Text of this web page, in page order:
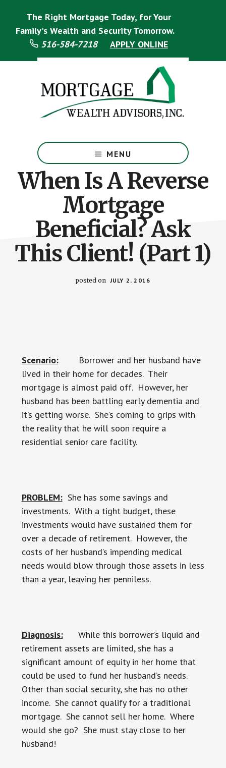
footer
The Right Mortgage Today, for Your
Family's Wealth and Security Tomorrow.
516-584-7218
APPLY ONLINE
Specialist
MENU
When Is A Reverse
Mortgage
Beneficial? Ask
This Client! (Part 1)
posted on JULY 2, 2016
Scenario:Borrower and her husband have
lived in their home for decades. Their
mortgage is almost paid off. However, her
husband has been battling early dementia and
it’s getting worse. She’s coming to grips with
the reality that he will soon require a
residential senior care facility.
PROBLEM:She has some savings and
investments. With a tight budget, these
investments would have sustained them for
over a decade of retirement. However, the
costs of her husband’s impending medical
needs would blow through those assets in less
than a year, leaving her penniless.
Diagnosis:While this borrower’s liquid and
retirement assets are limited, she has a
significant amount of equity in her home that
could be used to fund her husband’s needs.
Other than social security, she has no other
income. She cannot qualify for a traditional
mortgage. She cannot sell her home. Where
would she go? She must stay close to her
husband!